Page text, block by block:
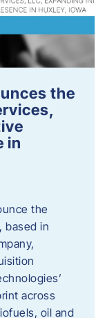
the
in
the
based in
across
oil and